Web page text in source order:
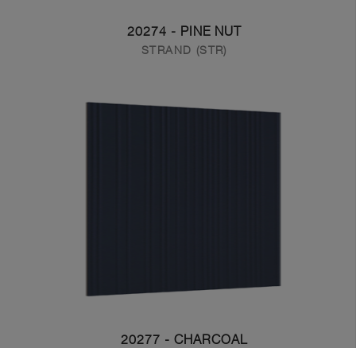
20274 - PINE NUT
STRAND (STR)
20277 - CHARCOAL